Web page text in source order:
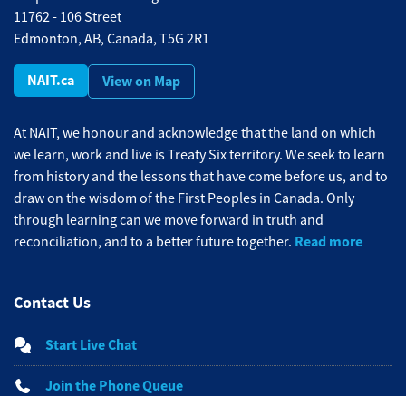
11762 - 106 Street
Edmonton, AB, Canada, T5G 2R1
NAIT.ca View on Map
At NAIT, we honour and acknowledge that the land on which
we learn, work and live is Treaty Six territory. We seek to learn
from history and the lessons that have come before us, and to
draw on the wisdom of the First Peoples in Canada. Only
through learning can we move forward in truth and
reconciliation, and to a better future together. Read more
Contact Us
Start Live Chat
Join the Phone Queue